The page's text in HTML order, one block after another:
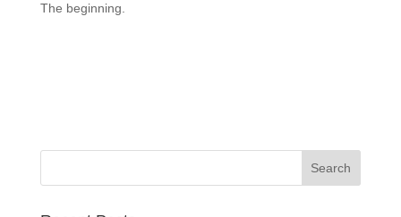
The beginning.